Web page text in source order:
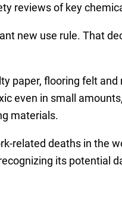
reviews of key
new use rule. That
paper, flooring felt and
even in small
materials.
related deaths in the
its potential